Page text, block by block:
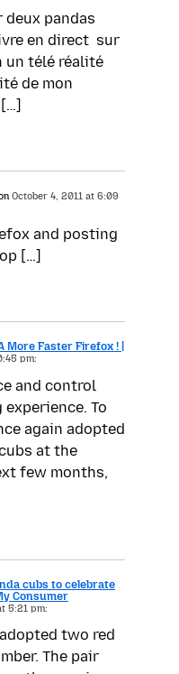
deux pandas
en direct sur
un télé réalité
de mon
October 4, 2011 at 6:09
and posting
[…]
More Faster Firefox ! |
pm:
and control
To
again adopted
at the
few months,
cubs to celebrate
Consumer
5:21 pm:
two red
The pair